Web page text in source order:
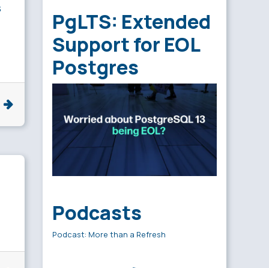
PgLTS: Extended
Support for EOL
Postgres
Podcasts
Podcast: More than a Refresh